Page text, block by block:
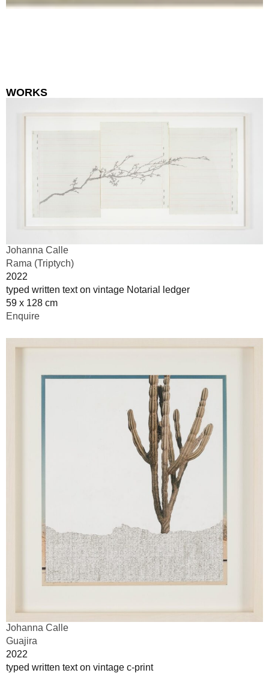
WORKS
Johanna Calle
Rama (Triptych)
2022
typed written text on vintage Notarial ledger
59 x 128 cm
Enquire
Johanna Calle
Guajira
2022
typed written text on vintage c-print